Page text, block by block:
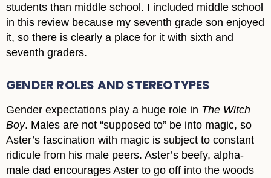
students than middle school. I included middle school
in this review because my seventh grade son enjoyed
it, so there is clearly a place for it with sixth and
seventh graders.
GENDER ROLES AND STEREOTYPES
Gender expectations play a huge role in The Witch
Boy. Males are not “supposed to” be into magic, so
Aster’s fascination with magic is subject to constant
ridicule from his male peers. Aster’s beefy, alpha-
male dad encourages Aster to go off into the woods